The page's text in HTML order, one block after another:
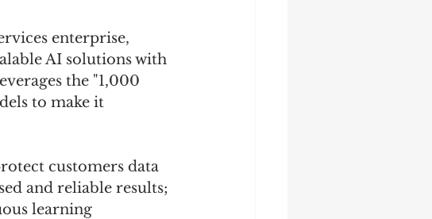
enterprise,
AI solutions with
the "1,000
to make it
customers data
and reliable results;
learning